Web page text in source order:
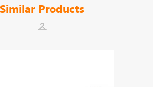
Similar Products